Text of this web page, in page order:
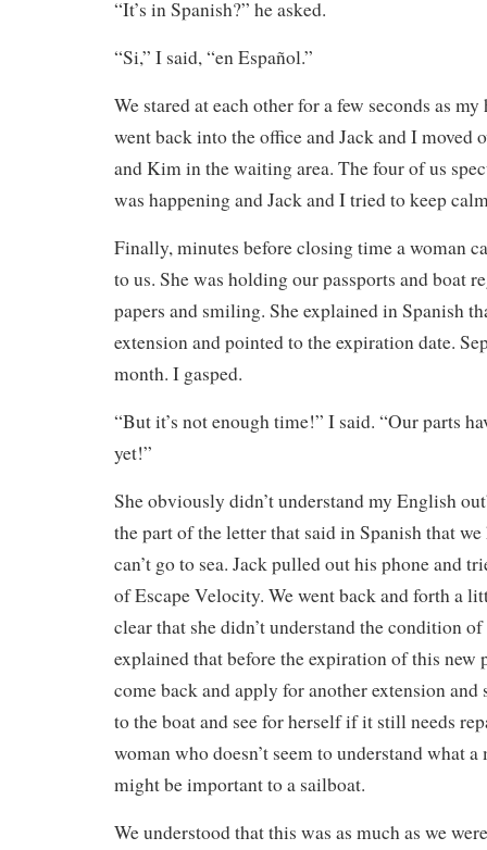
“It’s in Spanish?” he asked.
“Si,” I said, “en Español.”
We stared at each other for a few seconds as
went back into the office and Jack and I moved
and Kim in the waiting area. The four of us
was happening and Jack and I tried to keep
Finally, minutes before closing time a woman
to us. She was holding our passports and boat
papers and smiling. She explained in Spanish
extension and pointed to the expiration date.
month. I gasped.
“But it’s not enough time!” I said. “Our parts
yet!”
She obviously didn’t understand my English
the part of the letter that said in Spanish that we
can’t go to sea. Jack pulled out his phone and
of Escape Velocity. We went back and forth a
clear that she didn’t understand the condition
explained that before the expiration of this new
come back and apply for another extension
to the boat and see for herself if it still needs
woman who doesn’t seem to understand what
might be important to a sailboat.
We understood that this was as much as we